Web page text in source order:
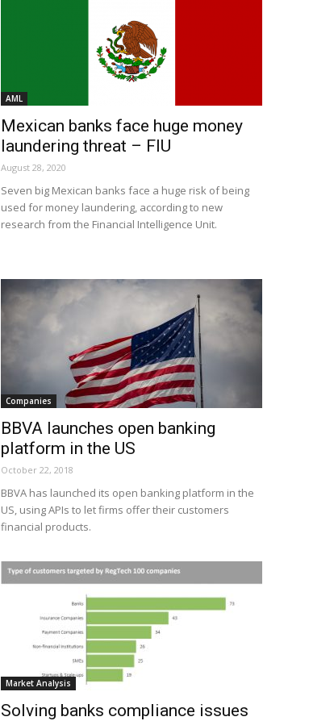
AML
Mexican banks face huge money
laundering threat – FIU
August 28, 2020
Seven big Mexican banks face a huge risk of being
used for money laundering, according to new
research from the Financial Intelligence Unit.
Companies
BBVA launches open banking
platform in the US
October 22, 2018
BBVA has launched its open banking platform in the
US, using APIs to let firms offer their customers
financial products.
Market Analysis
Solving banks compliance issues